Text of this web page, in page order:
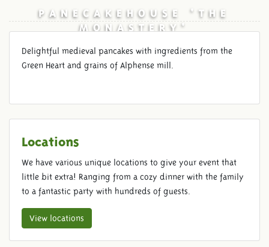
PANECAKEHOUSE 'THE
MONASTERY'
Delightful medieval pancakes with ingredients from the
Green Heart and grains of Alphense mill.
Locations
We have various unique locations to give your event that
little bit extra! Ranging from a cozy dinner with the family
to a fantastic party with hundreds of guests.
View locations